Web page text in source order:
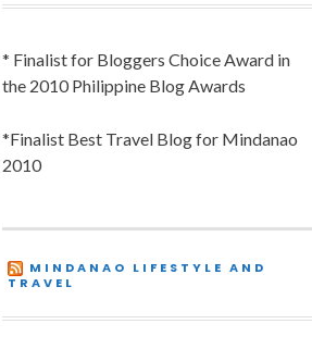
* Finalist for Bloggers Choice Award in
the 2010 Philippine Blog Awards
*Finalist Best Travel Blog for Mindanao
2010
MINDANAO LIFESTYLE AND
TRAVEL